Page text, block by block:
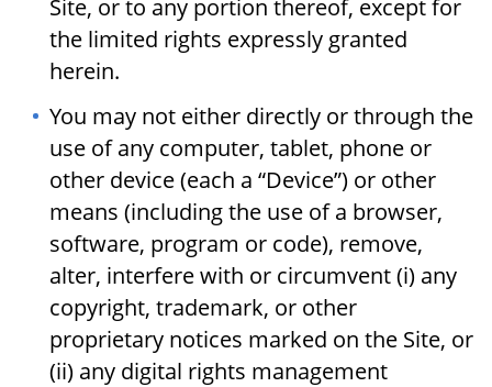
Site, or to any portion thereof, except for
the limited rights expressly granted
herein.
You may not either directly or through the
use of any computer, tablet, phone or
other device (each a “Device”) or other
means (including the use of a browser,
software, program or code), remove,
alter, interfere with or circumvent (i) any
copyright, trademark, or other
proprietary notices marked on the Site, or
(ii) any digital rights management